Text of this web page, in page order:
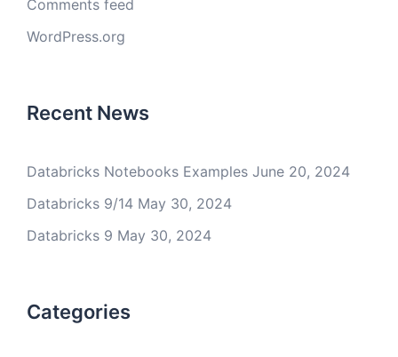
Comments feed
WordPress.org
Recent News
Databricks Notebooks Examples June 20, 2024
Databricks 9/14 May 30, 2024
Databricks 9 May 30, 2024
Categories